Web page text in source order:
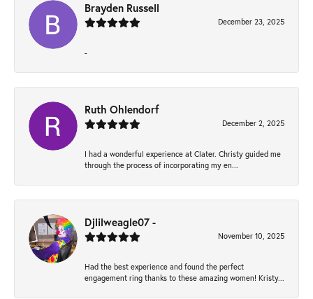
Brayden Russell
December 23, 2025
-
Ruth Ohlendorf
December 2, 2025
I had a wonderful experience at Clater. Christy guided me
through the process of incorporating my en...
Djlilweagle07 -
November 10, 2025
Had the best experience and found the perfect
engagement ring thanks to these amazing women! Kristy...